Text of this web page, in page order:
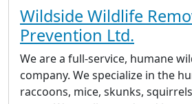
Wildside Wildlife
Prevention Ltd.
We are a full-service, humane
company. We specialize in the
raccoons, mice, skunks,